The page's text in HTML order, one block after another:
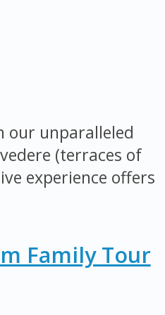
our unparalleled
(terraces of
experience offers
Family Tour